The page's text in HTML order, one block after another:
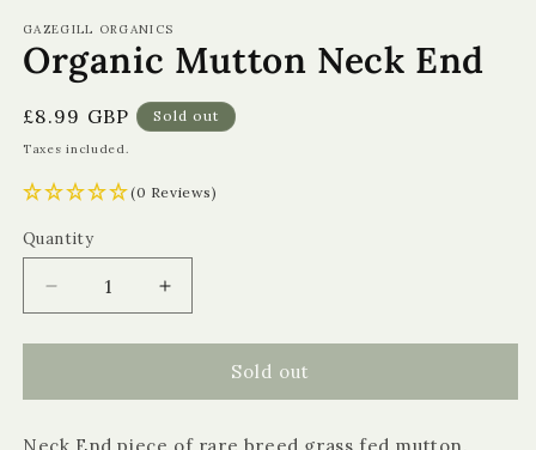
1
in
modal
GAZEGILL ORGANICS
Organic Mutton Neck End
Regular
price
£8.99 GBP Sold out
Taxes included.
(0 Reviews)
Quantity
Quantity
Decrease
quantity
for
Mutton
Increase
quantity
for
Organic
Mutton
Sold out